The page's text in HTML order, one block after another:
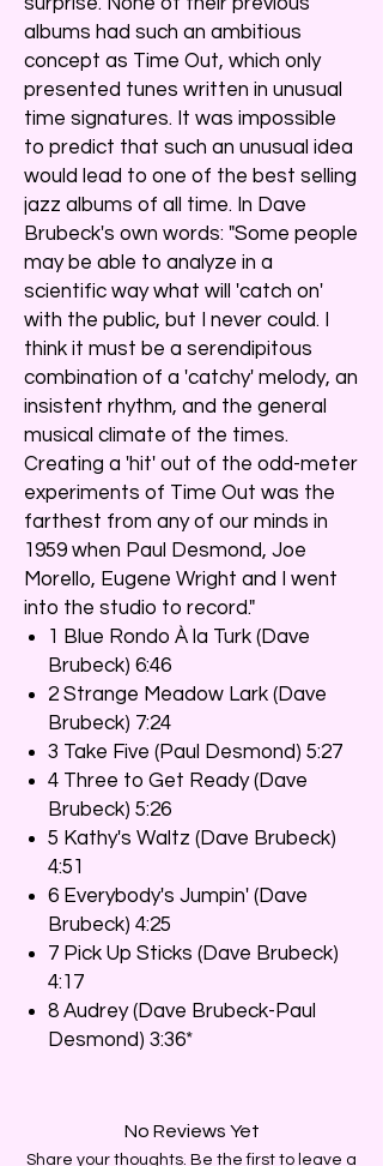
albums had such an ambitious
concept as Time Out, which only
presented tunes written in unusual
time signatures. It was impossible
to predict that such an unusual idea
would lead to one of the best selling
jazz albums of all time. In Dave
Brubeck's own words: "Some people
may be able to analyze in a
scientific way what will 'catch on'
with the public, but I never could. I
think it must be a serendipitous
combination of a 'catchy' melody, an
insistent rhythm, and the general
musical climate of the times.
Creating a 'hit' out of the odd-meter
experiments of Time Out was the
farthest from any of our minds in
1959 when Paul Desmond, Joe
Morello, Eugene Wright and I went
into the studio to record."
1 Blue Rondo À la Turk (Dave
Brubeck) 6:46
2 Strange Meadow Lark (Dave
Brubeck) 7:24
3 Take Five (Paul Desmond) 5:27
4 Three to Get Ready (Dave
Brubeck) 5:26
5 Kathy's Waltz (Dave Brubeck)
4:51
6 Everybody's Jumpin' (Dave
Brubeck) 4:25
7 Pick Up Sticks (Dave Brubeck)
4:17
8 Audrey (Dave Brubeck-Paul
Desmond) 3:36*
No Reviews Yet
Share your thoughts. Be the first to leave a